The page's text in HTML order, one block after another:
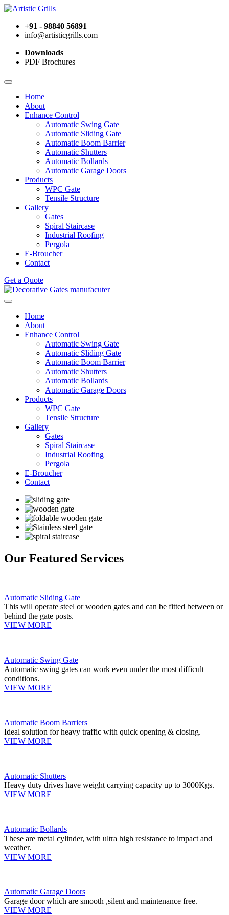
+91 - 98840 56891
info@artisticgrills.com
Downloads
PDF Brochures
Home
About
Enhance Control
Automatic Swing Gate
Automatic Sliding Gate
Automatic Boom Barrier
Automatic Shutters
Automatic Bollards
Automatic Garage Doors
Products
WPC Gate
Tensile Structure
Gallery
Gates
Spiral Staircase
Industrial Roofing
Pergola
E-Broucher
Contact
Get a Quote
Home
About
Enhance Control
Automatic Swing Gate
Automatic Sliding Gate
Automatic Boom Barrier
Automatic Shutters
Automatic Bollards
Automatic Garage Doors
Products
WPC Gate
Tensile Structure
Gallery
Gates
Spiral Staircase
Industrial Roofing
Pergola
E-Broucher
Contact
Our Featured Services
Automatic Sliding Gate
This will operate steel or wooden gates and can be fitted between or
behind the gate posts.
VIEW MORE
Automatic Swing Gate
Automatic swing gates can work even under the most difficult
conditions.
VIEW MORE
Automatic Boom Barriers
Ideal solution for heavy traffic with quick opening & closing.
VIEW MORE
Automatic Shutters
Heavy duty drives have weight carrying capacity up to 3000Kgs.
VIEW MORE
Automatic Bollards
These are metal cylinder, with ultra high resistance to impact and
weather.
VIEW MORE
Automatic Garage Doors
Garage door which are smooth ,silent and maintenance free.
VIEW MORE